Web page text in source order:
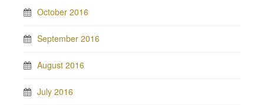
October 2016
September 2016
August 2016
July 2016